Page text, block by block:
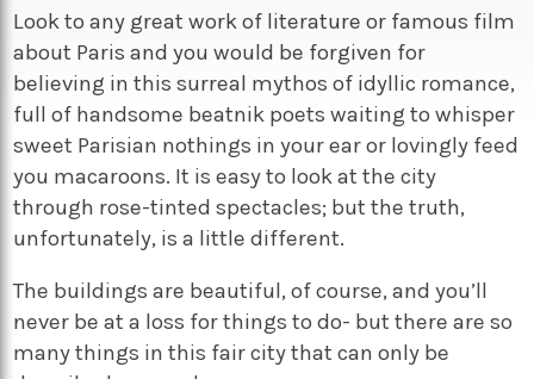
TV
Sport
Podcasts
Look to any great work of literature or famous film
about Paris and you would be forgiven for
believing in this surreal mythos of idyllic romance,
full of handsome beatnik poets waiting to whisper
sweet Parisian nothings in your ear or lovingly feed
you macaroons. It is easy to look at the city
through rose-tinted spectacles; but the truth,
unfortunately, is a little different.
The buildings are beautiful, of course, and you’ll
never be at a loss for things to do- but there are so
many things in this fair city that can only be